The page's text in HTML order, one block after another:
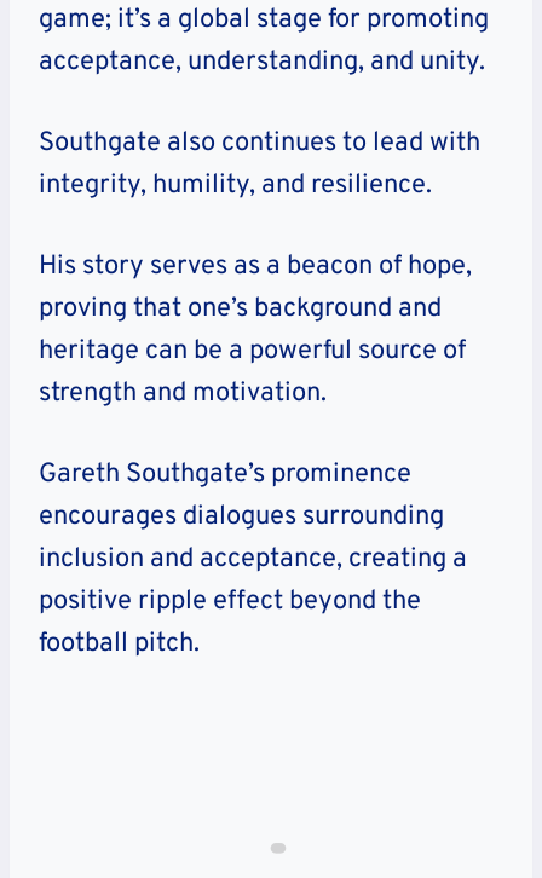
game; it’s a global stage for promoting
acceptance, understanding, and unity.
Southgate also continues to lead with
integrity, humility, and resilience.
His story serves as a beacon of hope,
proving that one’s background and
heritage can be a powerful source of
strength and motivation.
Gareth Southgate’s prominence
encourages dialogues surrounding
inclusion and acceptance, creating a
positive ripple effect beyond the
football pitch.